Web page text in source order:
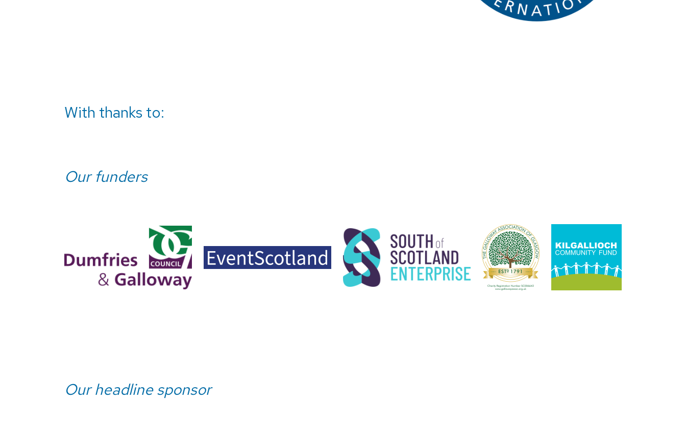
With thanks to:
Our funders
Our headline sponsor